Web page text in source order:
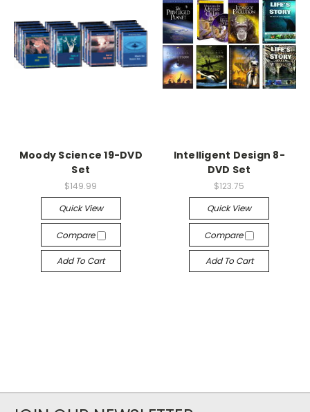
Moody Science 19-DVD
Set
$149.99
Quick View
Compare
Add To Cart
Intelligent Design 8-
DVD Set
$123.75
Quick View
Compare
Add To Cart